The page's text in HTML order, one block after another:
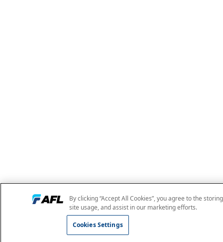
By clicking “Accept All Cookies”, you agree to the
site usage, and assist in our marketing efforts.
Cookies Settings